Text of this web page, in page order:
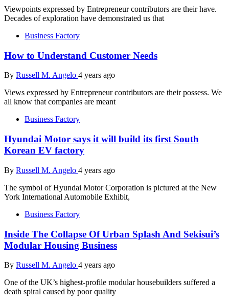
Viewpoints expressed by Entrepreneur contributors are their have.
Decades of exploration have demonstrated us that
Business Factory
How to Understand Customer Needs
By Russell M. Angelo 4 years ago
Views expressed by Entrepreneur contributors are their possess. We
all know that companies are meant
Business Factory
Hyundai Motor says it will build its first South
Korean EV factory
By Russell M. Angelo 4 years ago
The symbol of Hyundai Motor Corporation is pictured at the New
York International Automobile Exhibit,
Business Factory
Inside The Collapse Of Urban Splash And Sekisui’s
Modular Housing Business
By Russell M. Angelo 4 years ago
One of the UK’s highest-profile modular housebuilders suffered a
death spiral caused by poor quality